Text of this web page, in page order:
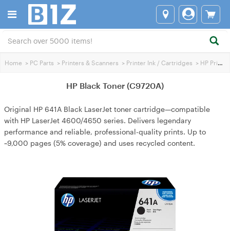
Home > PC Parts > Printers & Scanners > Printer Ink / Cartridges > HP Printer Ink
HP Black Toner (C9720A)
Original HP 641A Black LaserJet toner cartridge—compatible
with HP LaserJet 4600/4650 series. Delivers legendary
performance and reliable, professional-quality prints. Up to
~9,000 pages (5% coverage) and uses recycled content.